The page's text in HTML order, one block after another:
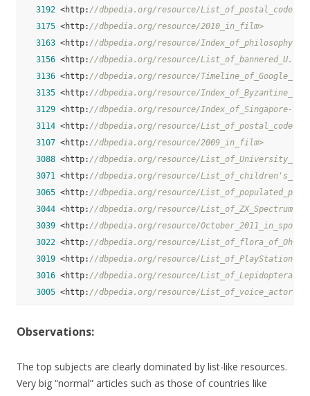
3192 <http: //dbpedia.org/resource/
3175 <http: //dbpedia.org/resource/2010_in_film>
3163 <http: //dbpedia.org/resource/
3156 <http: //dbpedia.org/resource/
3136 <http: //dbpedia.org/resource/
3135 <http: //dbpedia.org/resource/
3129 <http: //dbpedia.org/resource/Index_of_Singapore-
3114 <http: //dbpedia.org/resource/
3107 <http: //dbpedia.org/resource/2009_in_film>
3088 <http: //dbpedia.org/resource/
3071 <http: //dbpedia.org/resource/
3065 <http: //dbpedia.org/resource/
3044 <http: //dbpedia.org/resource/
3039 <http: //dbpedia.org/resource/
3022 <http: //dbpedia.org/resource/List_of_flora_of_Ohio>
3019 <http: //dbpedia.org/resource/
3016 <http: //dbpedia.org/resource/
3005 <http: //dbpedia.org/resource/List_of_voice_actors>
Observations:
The top subjects are clearly dominated by list-like resources.
Very big “normal” articles such as those of countries like